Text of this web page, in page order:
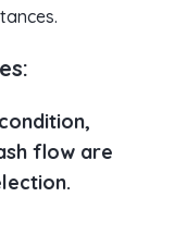
flow are